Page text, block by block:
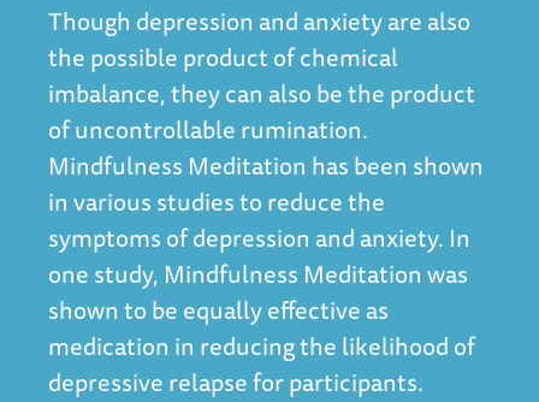
Though depression and anxiety are also
the possible product of chemical
imbalance, they can also be the product
of uncontrollable rumination.
Mindfulness Meditation has been shown
in various studies to reduce the
symptoms of depression and anxiety. In
one study, Mindfulness Meditation was
shown to be equally effective as
medication in reducing the likelihood of
depressive relapsefor participants.